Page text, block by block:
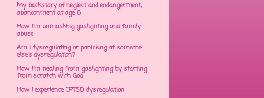
My backstory of neglect and endangerment,
abandonment at age 6
How I'm unmasking gaslighting and family
abuse
Am I dysregulating or panicking at someone
else's dysregulation?
How I'm healing from gaslighting by starting
from scratch with God
How I experience CPTSD dysregulation